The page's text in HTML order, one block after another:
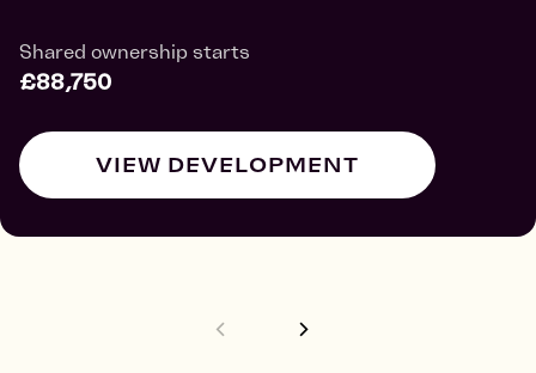
Shared ownership starts
£88,750
VIEW DEVELOPMENT